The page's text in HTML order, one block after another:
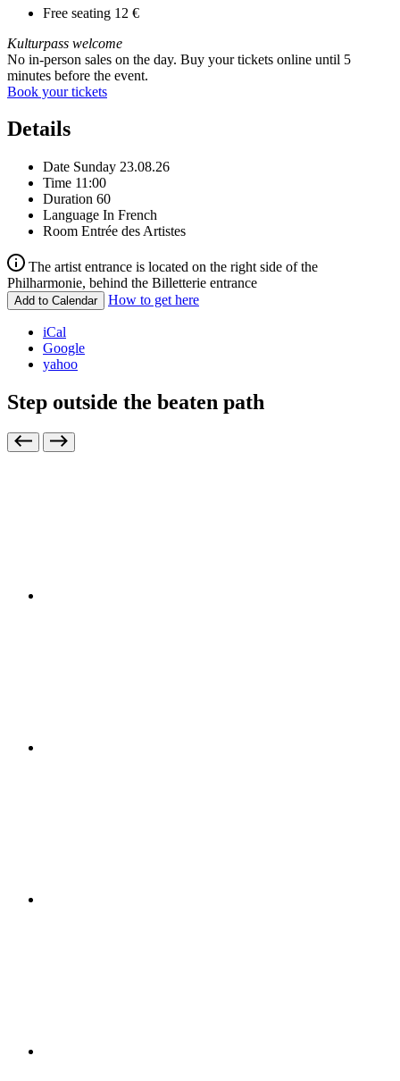
Free seating 12 €
Kulturpass welcome
No in-person sales on the day. Buy your tickets online until 5
minutes before the event.
Book your tickets
Details
Date Sunday 23.08.26
Time 11:00
Duration 60
Language In French
Room Entrée des Artistes
The artist entrance is located on the right side of the
Philharmonie, behind the Billetterie entrance
Add to Calendar How to get here
iCal
Google
yahoo
Step outside the beaten path